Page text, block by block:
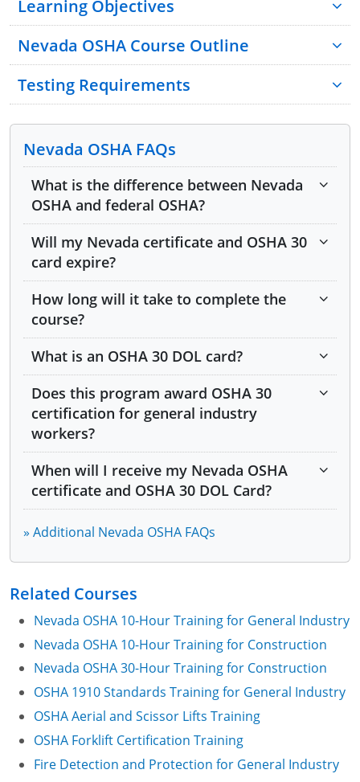
Filmmaking or photography, including,
without limitation, motion pictures
Television programs, including, without
Learning Objectives
Nevada OSHA Course Outline
Module 1: Introduction to Federal and Nevada
OSHA
Module 2: Worker and Employer Rights and
Responsibilities
Module 3: Written Safety Programs
Module 4: OSHA 10- and 30-Hour Training
Module 5: Control of Asbestos
Module 6: Operating Cranes
Module 7: Manufacture and Use of Explosives
Module 8: Manufacturing, Handling, and Storing
Ammonium Perchlorate
Module 9: Photovoltaic System Projects
Module 11: Workplace Violence Prevention in
Module 12: OSHA and Nevada OSHA Resources
Testing Requirements
Nevada OSHA FAQs
What is the difference between Nevada
OSHA and federal OSHA?
Will my Nevada certificate and OSHA 30
card expire?
How long will it take to complete the
course?
What is an OSHA 30 DOL card?
Does this program award OSHA 30
certification for general industry
workers?
When will I receive my Nevada OSHA
certificate and OSHA 30 DOL Card?
» Additional Nevada OSHA FAQs
Related Courses
Nevada OSHA 10-Hour Training for General Industry
Nevada OSHA 10-Hour Training for Construction
Nevada OSHA 30-Hour Training for Construction
OSHA 1910 Standards Training for General Industry
OSHA Aerial and Scissor Lifts Training
OSHA Forklift Certification Training
Fire Detection and Protection for General Industry